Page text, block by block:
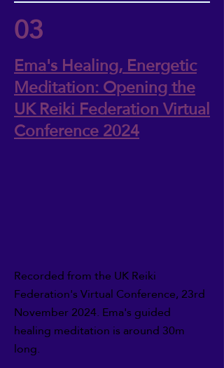
03
Ema's Healing, Energetic
Meditation: Opening the
UK Reiki Federation Virtual
Conference 2024
Recorded from the UK Reiki
Federation's Virtual Conference, 23rd
November 2024. Ema's guided
healing meditation is around 30m
long.